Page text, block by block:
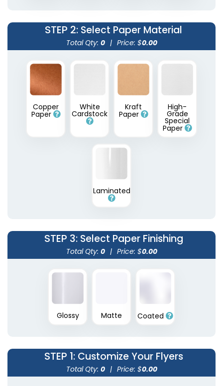
STEP 2: Select Paper Material
Total Qty: 0 | Price: $0.00
Copper
Paper
White
Cardstock
Kraft
Paper
High-
Grade
Special
Paper
Laminated
STEP 3: Select Paper Finishing
Total Qty: 0 | Price: $0.00
Glossy Matte Coated
STEP 1: Customize Your Flyers
Total Qty: 0 | Price: $0.00